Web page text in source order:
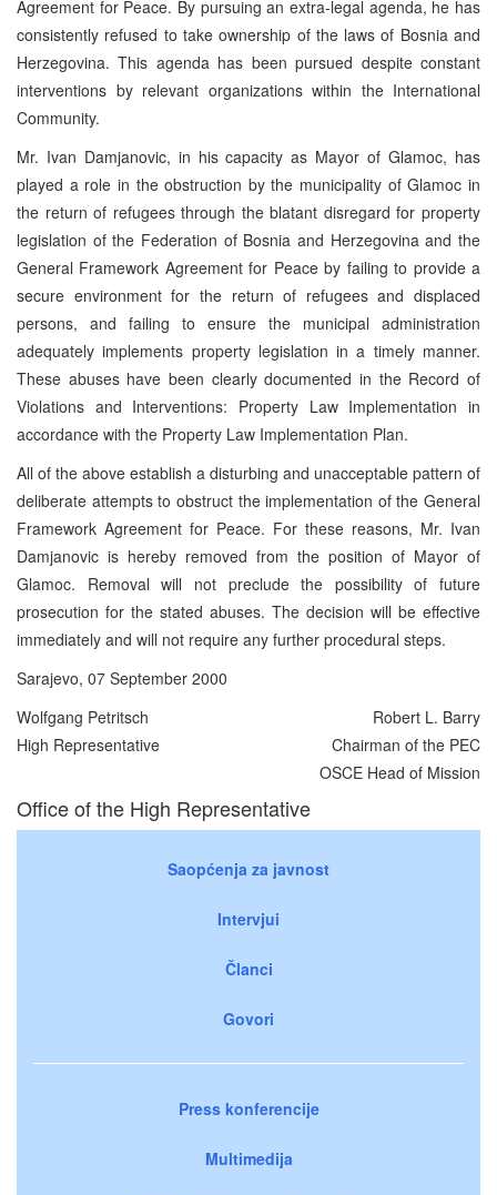
Agreement for Peace. By pursuing an extra-legal agenda, he has
consistently refused to take ownership of the laws of Bosnia and
Herzegovina. This agenda has been pursued despite constant
interventions by relevant organizations within the International
Community.
Mr. Ivan Damjanovic, in his capacity as Mayor of Glamoc, has
played a role in the obstruction by the municipality of Glamoc in
the return of refugees through the blatant disregard for property
legislation of the Federation of Bosnia and Herzegovina and the
General Framework Agreement for Peace by failing to provide a
secure environment for the return of refugees and displaced
persons, and failing to ensure the municipal administration
adequately implements property legislation in a timely manner.
These abuses have been clearly documented in the Record of
Violations and Interventions: Property Law Implementation in
accordance with the Property Law Implementation Plan.
All of the above establish a disturbing and unacceptable pattern of
deliberate attempts to obstruct the implementation of the General
Framework Agreement for Peace. For these reasons, Mr. Ivan
Damjanovic is hereby removed from the position of Mayor of
Glamoc. Removal will not preclude the possibility of future
prosecution for the stated abuses. The decision will be effective
immediately and will not require any further procedural steps.
Sarajevo, 07 September 2000
Wolfgang Petritsch
Robert L. Barry
High Representative
Chairman of the PEC
OSCE Head of Mission
Office of the High Representative
Saopćenja za javnost
Intervjui
Članci
Govori
Press konferencije
Multimedija